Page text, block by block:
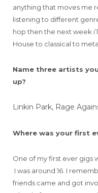
anything that moves me
listening to different
hop then the next week
House to classical to
Name three artists
up?
Linkin Park, Rage
Where was your first
One of my first ever gigs
I was around 16. I
friends came and got